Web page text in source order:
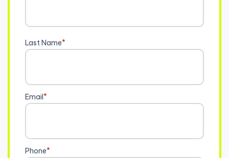
Last Name*
Email*
Phone*